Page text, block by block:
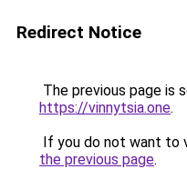
Redirect Notice
The previous page is
https://vinnytsia.one.
If you do not want to
the previous page.